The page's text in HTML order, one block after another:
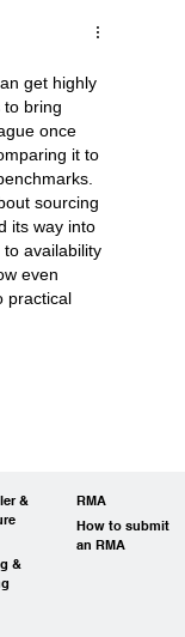
get highly
to bring
once
it to
sourcing
its way into
availability
even
practical
&
&
RMA
How to submit
an RMA